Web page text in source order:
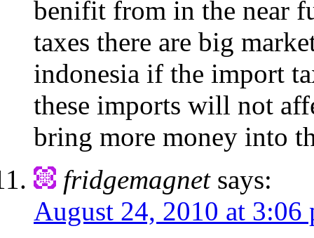
benifit from in the near
taxes there are big
indonesia if the import
these imports will not
bring more money into
fridgemagnet says:
August 24, 2010 at 3:06